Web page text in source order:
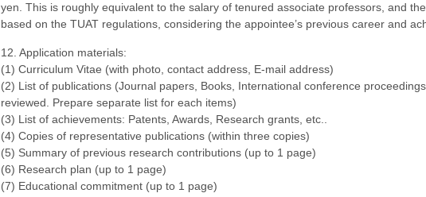
yen. This is roughly equivalent to the salary of tenured associate professors, and
based on the TUAT regulations, considering the appointee’s previous career and
12. Application materials:
(1) Curriculum Vitae (with photo, contact address, E-mail address)
(2) List of publications (Journal papers, Books, International conference
reviewed. Prepare separate list for each items)
(3) List of achievements: Patents, Awards, Research grants, etc..
(4) Copies of representative publications (within three copies)
(5) Summary of previous research contributions (up to 1 page)
(6) Research plan (up to 1 page)
(7) Educational commitment (up to 1 page)